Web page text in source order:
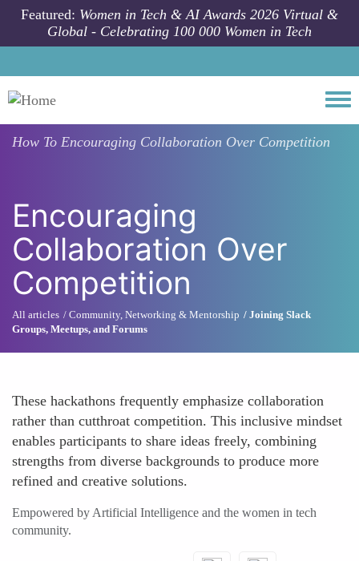
Skip to main content
Featured: Women in Tech & AI Awards 2026 Virtual &
Global - Celebrating 100 000 Women in Tech
How To Encouraging Collaboration Over Competition
Encouraging
Collaboration Over
Competition
All articles Community, Networking & Mentorship
Joining Slack
Groups, Meetups, and Forums
These hackathons frequently emphasize collaboration
rather than cutthroat competition. This inclusive mindset
enables participants to share ideas freely, combining
strengths from diverse backgrounds to produce more
refined and creative solutions.
Empowered by Artificial Intelligence and the women in tech
community.